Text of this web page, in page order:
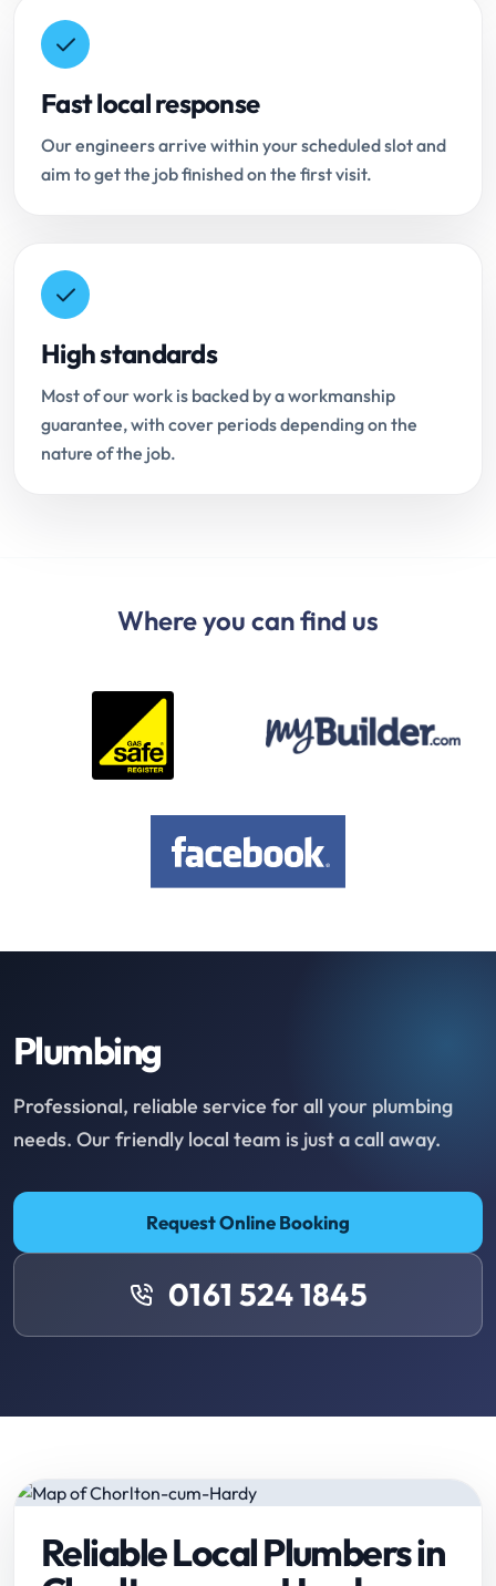
Fast local response
Our engineers arrive within your scheduled slot and
aim to get the job finished on the first visit.
High standards
Most of our work is backed by a workmanship
guarantee, with cover periods depending on the
nature of the job.
Where you can find us
Plumbing
Professional, reliable service for all your plumbing
needs. Our friendly local team is just a call away.
Request Online Booking
0161 524 1845
Reliable Local Plumbers in